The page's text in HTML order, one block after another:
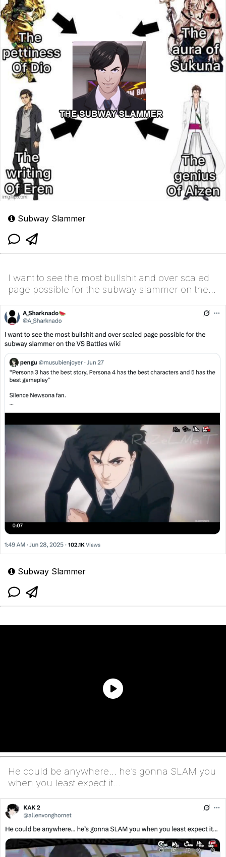
Subway Slammer
I want to see the most bullshit and over scaled
page possible for the subway slammer on the
Subway Slammer
He could be anywhere… he’s gonna SLAM you
when you least expect it…